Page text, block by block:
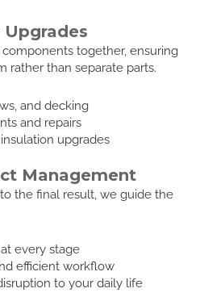
together, ensuring
rather than separate parts.
and decking
and repairs
upgrades
Management
the final result, we guide the
every stage
efficient workflow
to your daily life